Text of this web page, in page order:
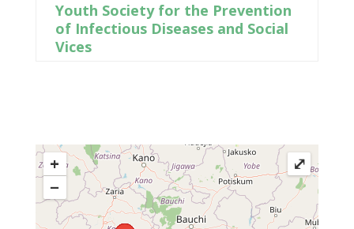
Youth Society for the Prevention
of Infectious Diseases and Social
Vices
+
−
⤢